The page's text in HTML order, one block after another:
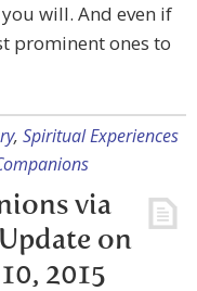
will. And even if
prominent ones to
, Spiritual Experiences
via
on
2015